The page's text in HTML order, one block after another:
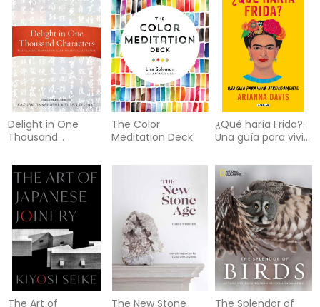
Delight in One
Thousand
The Color
Meditation Deck
¿Qué haría Frida?:
Una guía para vivir
What Would Frida
Do?: A G uide to
Living Boldly
The Art of
The New Stone
The Splendor of